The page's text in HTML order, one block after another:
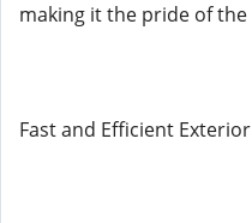
making it the pride of
Fast and Efficient